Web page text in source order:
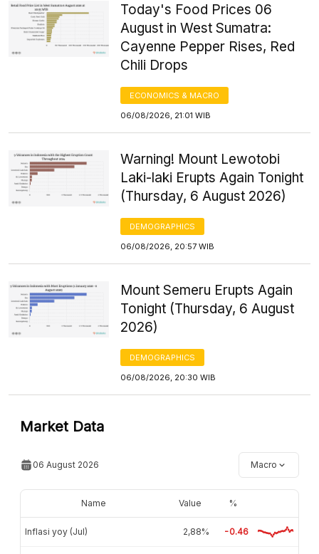
Today's Food Prices 06
August in West Sumatra:
Cayenne Pepper Rises, Red
Chili Drops
ECONOMICS & MACRO
06/08/2026, 21:01 WIB
Warning! Mount Lewotobi
Laki-laki Erupts Again Tonight
(Thursday, 6 August 2026)
DEMOGRAPHICS
06/08/2026, 20:57 WIB
Mount Semeru Erupts Again
Tonight (Thursday, 6 August
2026)
DEMOGRAPHICS
06/08/2026, 20:30 WIB
Market Data
06 August 2026 Macro
Name Value %
Inflasi yoy (Jul) 2,88% -0.46